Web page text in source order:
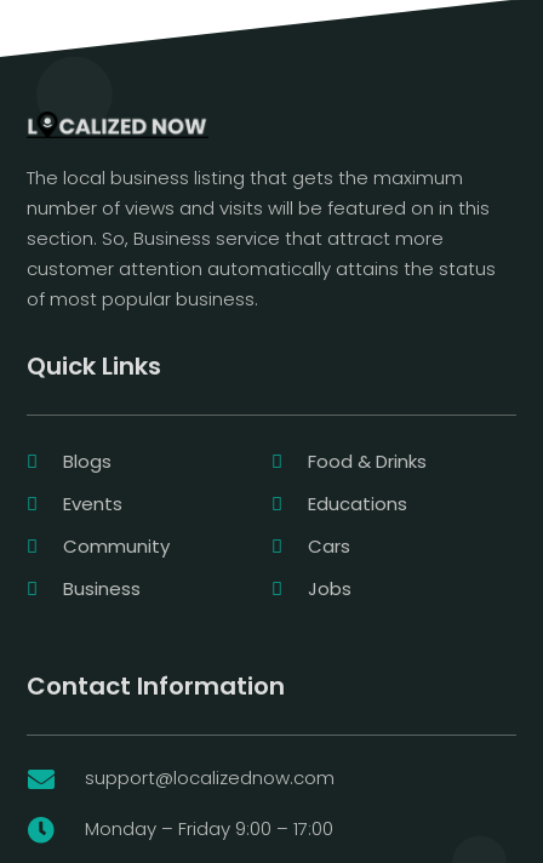
The local business listing that gets the maximum
number of views and visits will be featured on in this
section. So, Business service that attract more
customer attention automatically attains the status
of most popular business.
Quick Links
Blogs
Food & Drinks
Events
Educations
Community
Cars
Business
Jobs
Contact Information
 support@localizednow.com
 Monday – Friday 9:00 – 17:00